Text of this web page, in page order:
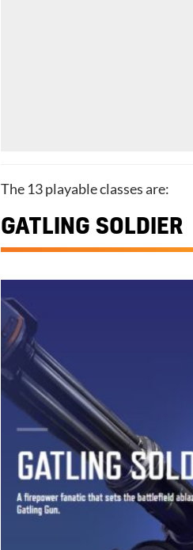
The 13 playable classes are:
GATLING SOLDIER